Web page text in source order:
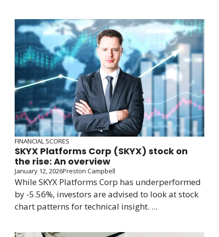
FINANCIAL SCORES
SKYX Platforms Corp (SKYX) stock on
the rise: An overview
January 12, 2026Preston Campbell
While SKYX Platforms Corp has underperformed
by -5.56%, investors are advised to look at stock
chart patterns for technical insight. ...